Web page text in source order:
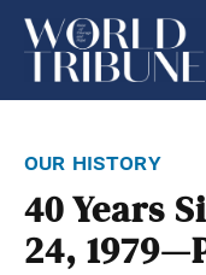
our history
40 Years
24,